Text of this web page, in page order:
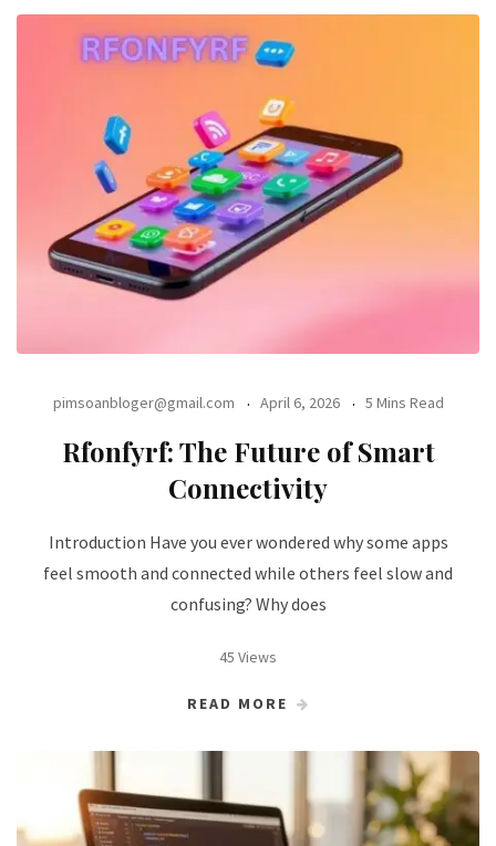
pimsoanbloger@gmail.com April 6, 2026 5 Mins Read
Rfonfyrf: The Future of Smart
Connectivity
Introduction Have you ever wondered why some apps
feel smooth and connected while others feel slow and
confusing? Why does
45 Views
READ MORE